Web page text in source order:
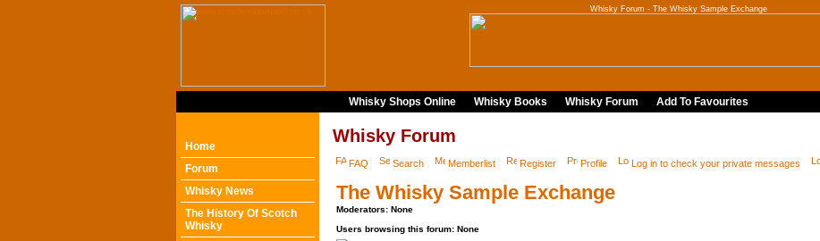
Whisky Forum - The Whisky Sample Exchange
Whisky Shops Online Whisky Books Whisky Forum Add To Favourites
Home
Forum
Whisky News
The History Of Scotch
Whisky
Whisky Forum
FAQ Search Memberlist Register Profile Log in to check your private messages
The Whisky Sample Exchange
Moderators: None
Users browsing this forum: None